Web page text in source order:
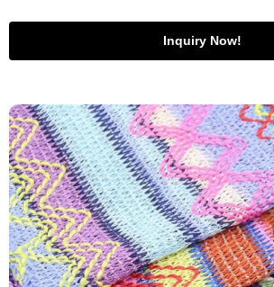
Inquiry Now!